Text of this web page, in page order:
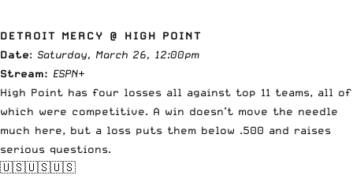
DETROIT MERCY @ HIGH POINT
Date: Saturday, March 26, 12:00pm
Stream: ESPN+
High Point has four losses all against top 11 teams, all of
which were competitive. A win doesn’t move the needle
much here, but a loss puts them below .500 and raises
serious questions.
🇺🇸🇺🇸🇺🇸